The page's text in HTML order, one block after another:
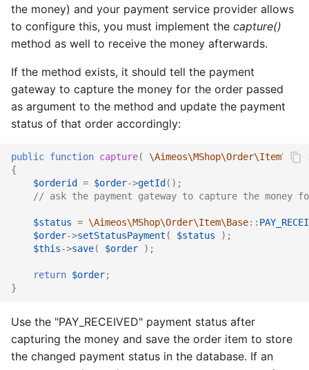
the money) and your payment service provider allows
to configure this, you must implement the capture()
method as well to receive the money afterwards.
If the method exists, it should tell the payment
gateway to capture the money for the order passed
as argument to the method and update the payment
status of that order accordingly:
public function capture(
{
$orderid
= $order->getId ();
// ask the payment gateway to capture the money
$status = \Aimeos\MShop\Order\Item\Base::
$order->setStatusPayment ( $status
);
$this->save( $order );
return $order;
}
Use the "PAY_RECEIVED" payment status after
capturing the money and save the order item to store
the changed payment status in the database. If an